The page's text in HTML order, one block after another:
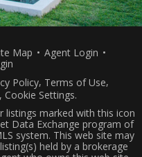
Map • Agent Login •
Policy, Terms of Use,
, Cookie Settings.
listings marked with this icon
Data Exchange program of
system. This web site may
held by a brokerage